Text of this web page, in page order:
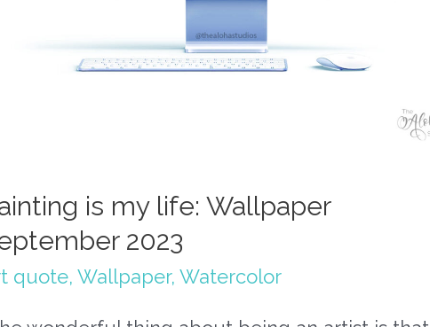
is my life: Wallpaper
2023
quote, Wallpaper, Watercolor